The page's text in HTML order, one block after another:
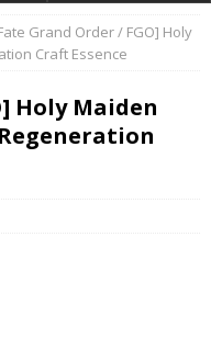
Grand Order / FGO] Holy
Craft Essence
Holy Maiden